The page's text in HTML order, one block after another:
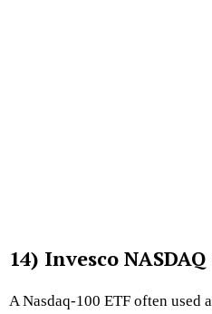
14) Invesco
A Nasdaq-100 ETF often used